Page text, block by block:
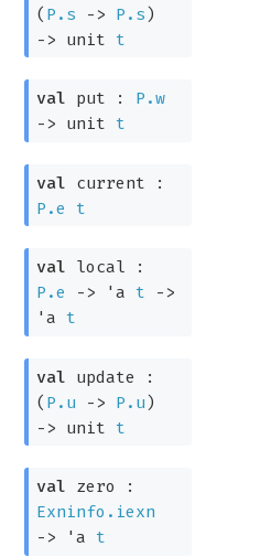
( P.s -> P.s)
->
unit t
val put : P.w
->
unit t
val current :
P.e
t
val local :
P.e
-> 'a t
->
'a
t
val update :
( P.u -> P.u)
->
unit t
val zero :
Exninfo.iexn
->
'a t